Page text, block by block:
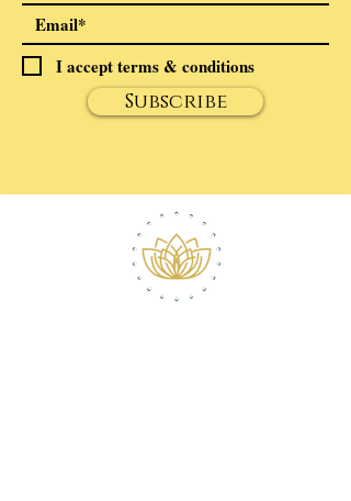
I accept terms & conditions
Subscribe